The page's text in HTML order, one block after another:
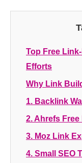
Top Free
Efforts
Why Link
1. Backlink
2.Ahrefs
3. Moz Link
4. Small SEO